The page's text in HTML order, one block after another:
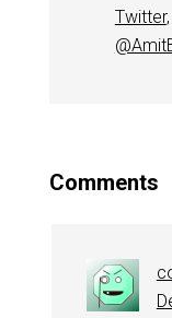
Twitter,
Comments